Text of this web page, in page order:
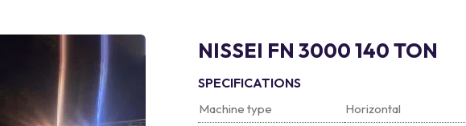
NISSEI FN 3000 140 TON
SPECIFICATIONS
Machine type
Horizontal